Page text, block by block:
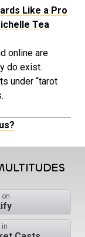
Like a Pro
Tea
online are
do exist.
under “tarot
on
in